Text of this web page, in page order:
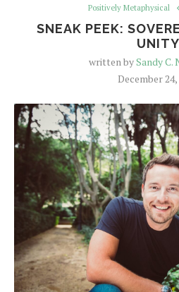
Positively Metaphysical
SNEAK PEEK:
UNITY
written bySandy C.
December 24,